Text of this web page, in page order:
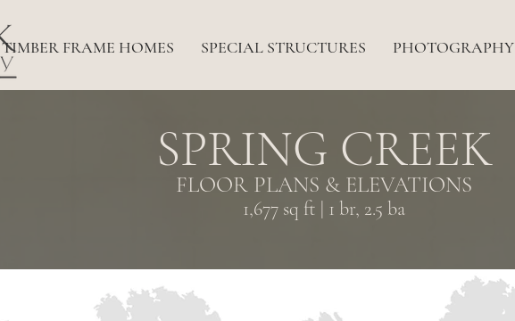
TIMBER FRAME HOMES SPECIAL STRUCTURES PHOTOGRAPHY
SPRING CREEK
FLOOR PLANS & ELEVATIONS
1,677 sq ft | 1 br, 2.5 ba